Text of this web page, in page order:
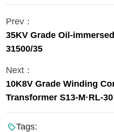
Prev：
35KV Grade Oil-
31500/35
Next：
10K8V Grade Winding
Transformer S13-M·RL-
Tags: